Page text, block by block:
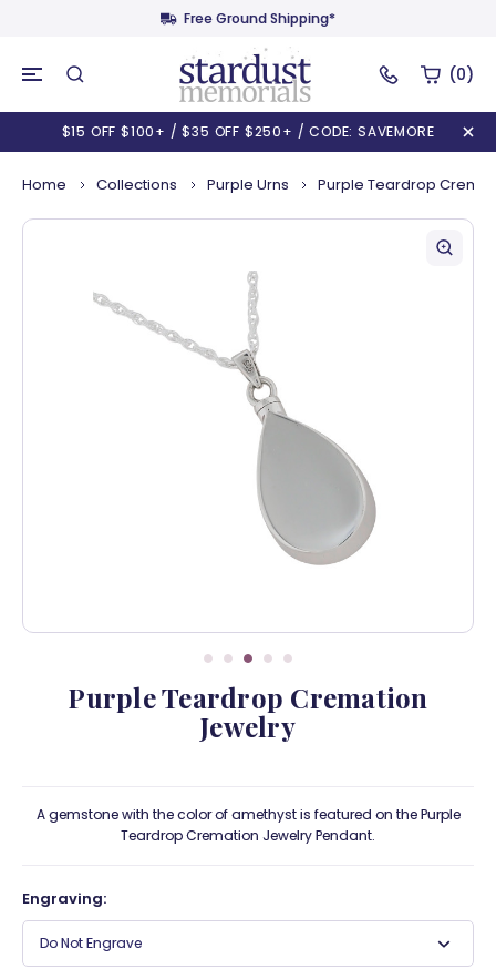
Free Ground Shipping*
(0)
$15 OFF $100+ / $35 OFF $250+ / CODE: SAVEMORE
Home Collections Purple Urns Purple Teardrop
Purple Teardrop Cremation
Jewelry
A gemstone with the color of amethyst is featured on the Purple
Teardrop Cremation Jewelry Pendant.
Engraving:
Do Not Engrave